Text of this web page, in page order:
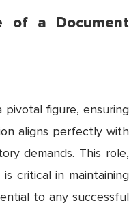
of a Document
pivotal figure, ensuring
aligns perfectly with
demands. This role,
critical in maintaining
to any successful